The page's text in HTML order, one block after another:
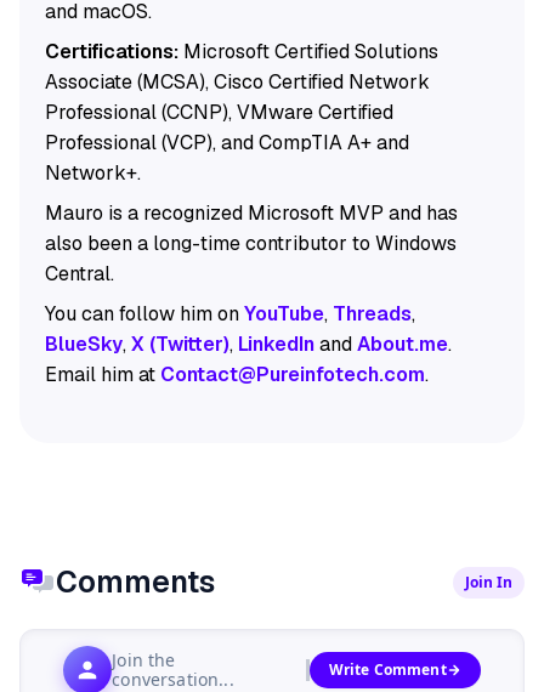
and macOS.
Certifications:Microsoft Certified Solutions
Associate (MCSA), Cisco Certified Network
Professional (CCNP), VMware Certified
Professional (VCP), and CompTIA A+ and
Network+.
Mauro is a recognized Microsoft MVP and has
also been a long-time contributor to Windows
Central.
You can follow him onYouTube, Threads,
BlueSky,X (Twitter), LinkedInandAbout.me.
Email him at Contact@Pureinfotech.com.
Comments Join In
Join the
conversation...
Write Comment